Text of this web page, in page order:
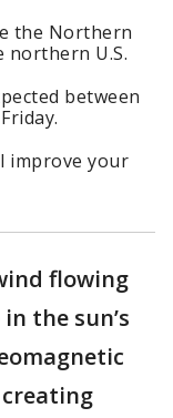
the Northern
northern U.S.
between
improve your
flowing
the sun’s